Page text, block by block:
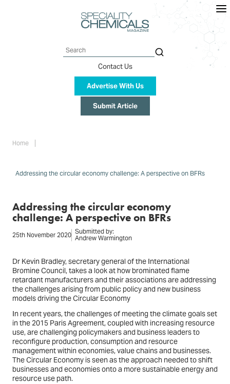
Search
Contact Us
Advertise With Us
Submit Article
Home
Addressing the circular economy challenge: A perspective on BFRs
Addressing the circular economy
challenge: A perspective on BFRs
25th November 2020 Submitted by:
Andrew Warmington
Dr Kevin Bradley, secretary general of the International
Bromine Council, takes a look at how brominated flame
retardant manufacturers and their associations are addressing
the challenges arising from public policy and new business
models driving the Circular Economy
In recent years, the challenges of meeting the climate goals set
in the 2015 Paris Agreement, coupled with increasing resource
use, are challenging policymakers and business leaders to
reconfigure production, consumption and resource
management within economies, value chains and businesses.
The Circular Economy is seen as the approach needed to shift
businesses and economies onto a more sustainable energy and
resource use path.